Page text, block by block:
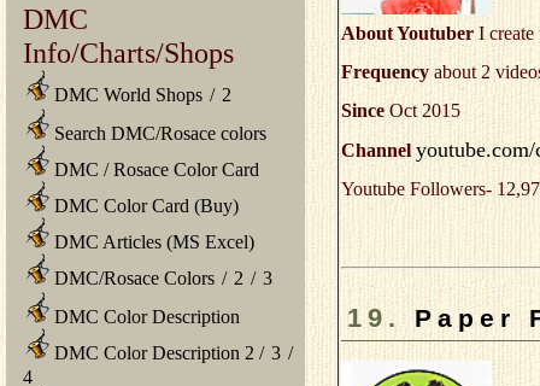
DMC
Info/Charts/Shops
DMC World Shops / 2
Search DMC/Rosace colors
DMC / Rosace Color Card
DMC Color Card (Buy)
DMC Articles (MS Excel)
DMC/Rosace Colors / 2 / 3
DMC Color Description
DMC Color Description 2 / 3 /
4
About Youtuber I create
Frequency about 2
Since Oct 2015
Channel
Youtube Followers-
19. Paper